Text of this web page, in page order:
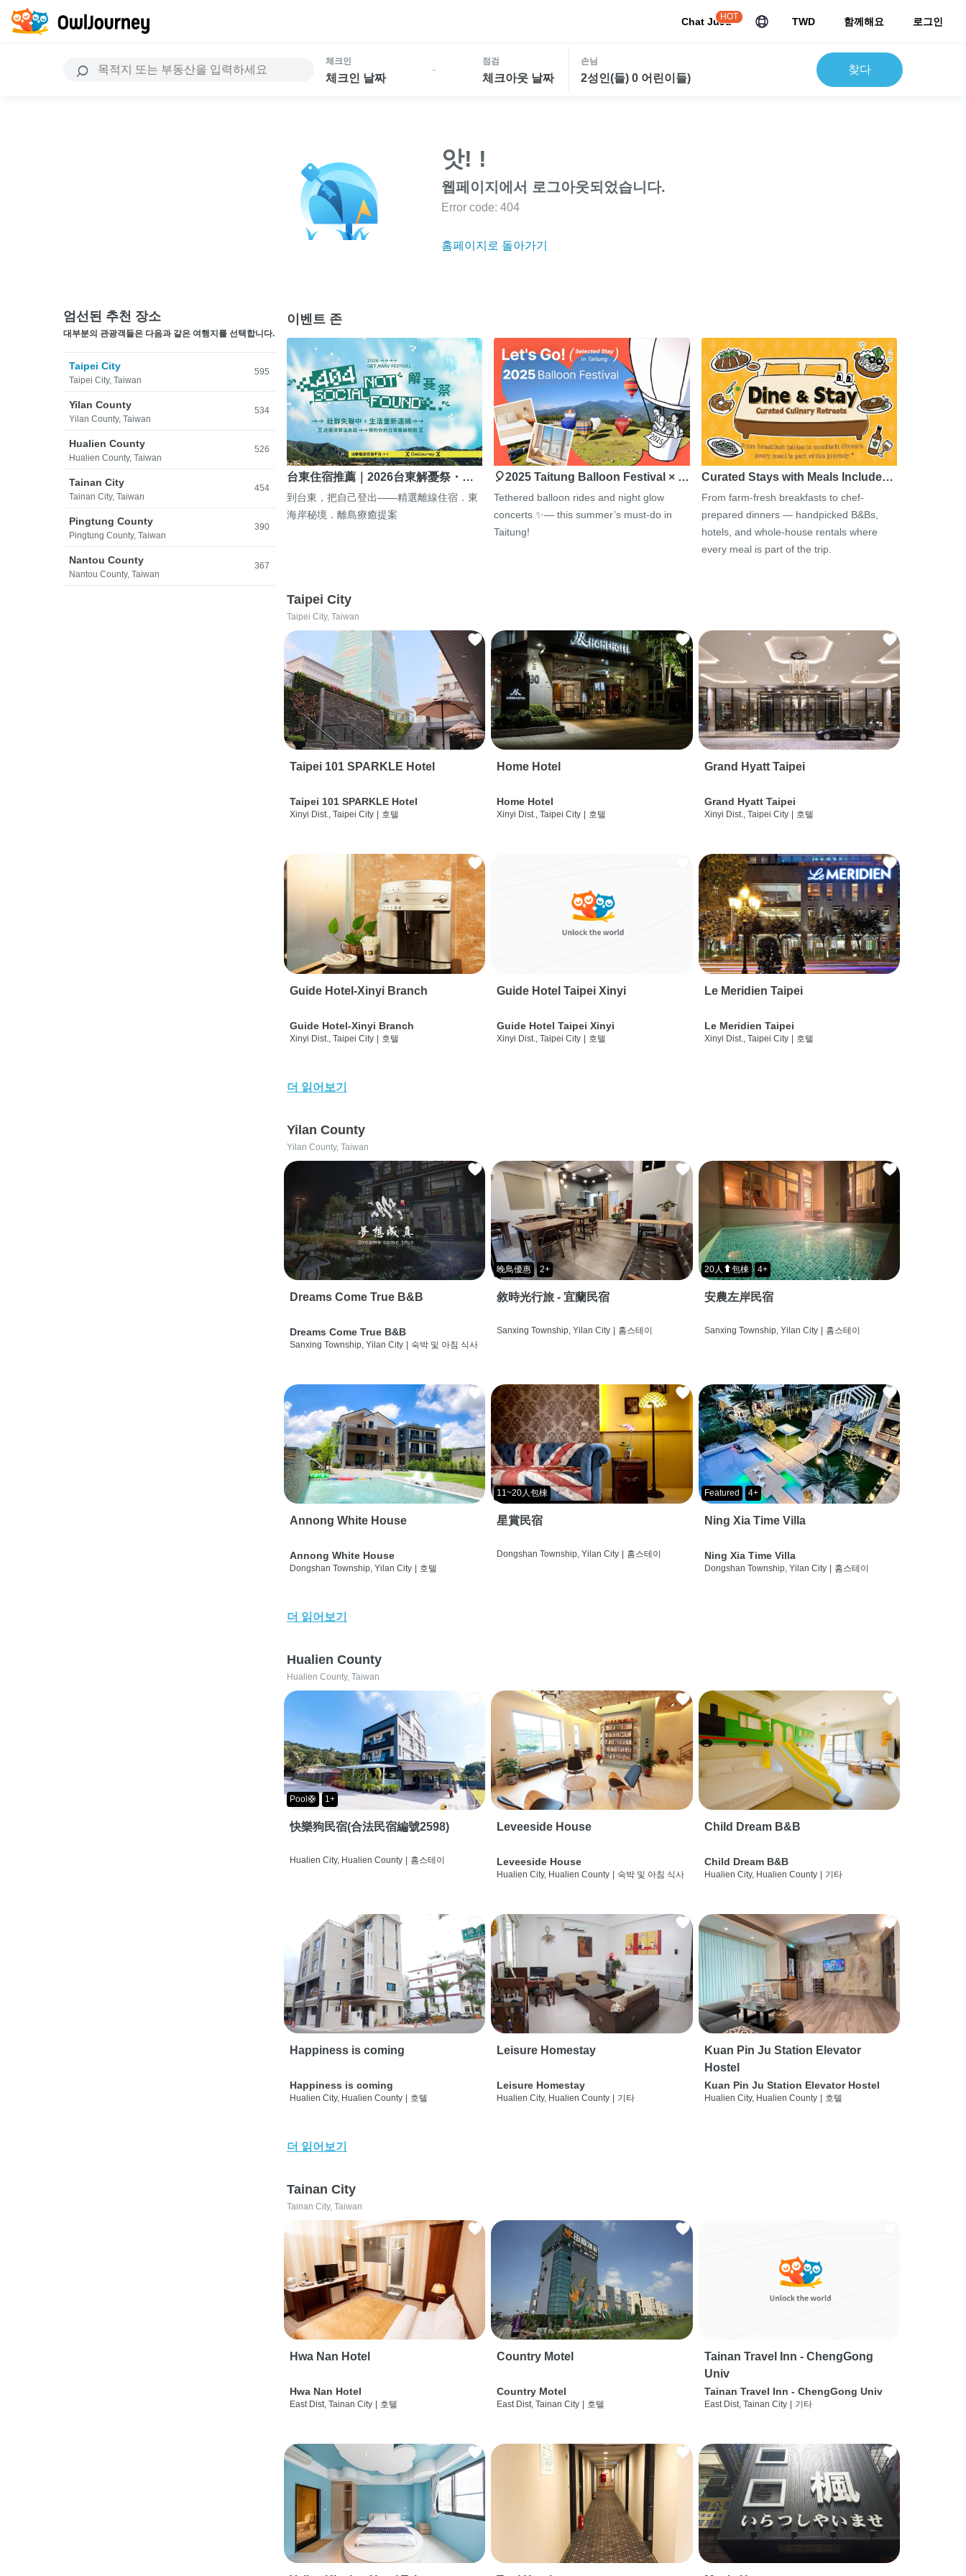
Chat JuJu
HOT TWD 함께해요 로그인
체크인
체크인 날짜
-
점검
체크아웃 날짜
손님
2성인(들) 0 어린이들)
찾다
앗! !
웹페이지에서 로그아웃되었습니다.
Error code: 404
홈페이지로 돌아가기
엄선된 추천 장소
대부분의 관광객들은 다음과 같은 여행지를 선택합니다.
Taipei City
Taipei City, Taiwan
595
Yilan County
Yilan County, Taiwan
534
Hualien County
Hualien County, Taiwan
526
Tainan City
Tainan City, Taiwan
454
Pingtung County
Pingtung County, Taiwan
390
Nantou County
Nantou County, Taiwan
367
이벤트 존
台東住宿推薦｜2026台東解憂祭・…
到台東，把自己登出——精選離線住宿．東
海岸秘境．離島療癒提案
🎈2025 Taitung Balloon Festival × …
Tethered balloon rides and night glow
concerts ✨— this summer’s must-do in
Taitung!
Curated Stays with Meals Include…
From farm-fresh breakfasts to chef-
prepared dinners — handpicked B&Bs,
hotels, and whole-house rentals where
every meal is part of the trip.
Taipei City
Taipei City, Taiwan
Taipei 101 SPARKLE Hotel
Taipei 101 SPARKLE Hotel
Xinyi Dist., Taipei City 호텔
Home Hotel
Home Hotel
Xinyi Dist., Taipei City 호텔
Grand Hyatt Taipei
Grand Hyatt Taipei
Xinyi Dist., Taipei City 호텔
Guide Hotel-Xinyi Branch
Guide Hotel-Xinyi Branch
Xinyi Dist., Taipei City | 호텔
Guide Hotel Taipei Xinyi
Guide Hotel Taipei Xinyi
Xinyi Dist., Taipei City | 호텔
Le Meridien Taipei
Le Meridien Taipei
Xinyi Dist., Taipei City | 호텔
더 읽어보기
Yilan County
Yilan County, Taiwan
Dreams Come True B&B
Dreams Come True B&B
Sanxing Township, Yilan City | 숙박 및 아침 식사
晚鳥優惠 2+
敘時光行旅 - 宜蘭民宿
Sanxing Township, Yilan City | 홈스테이
20人⬆包棟 4+
安農左岸民宿
Sanxing Township, Yilan City | 홈스테이
Annong White House
Annong White House
Dongshan Township, Yilan City | 호텔
11~20人包棟
星賞民宿
Dongshan Township, Yilan City | 홈스테이
Featured 4+
Ning Xia Time Villa
Ning Xia Time Villa
Dongshan Township, Yilan City | 홈스테이
더 읽어보기
Hualien County
Hualien County, Taiwan
Pool🛟 1+
快樂狗民宿(合法民宿編號2598)
Hualien City, Hualien County | 홈스테이
Leveeside House
Leveeside House
Hualien City, Hualien County | 숙박 및 아침 식사
Child Dream B&B
Child Dream B&B
Hualien City, Hualien County | 기타
Happiness is coming
Happiness is coming
Hualien City, Hualien County 호텔
Leisure Homestay
Leisure Homestay
Hualien City, Hualien County 기타
Kuan Pin Ju Station Elevator
Hostel
Kuan Pin Ju Station Elevator Hostel
Hualien City, Hualien County 호텔
더 읽어보기
Tainan City
Tainan City, Taiwan
Hwa Nan Hotel
Hwa Nan Hotel
East Dist, Tainan City 호텔
Country Motel
Country Motel
East Dist, Tainan City 호텔
Tainan Travel Inn - ChengGong
Univ
Tainan Travel Inn - ChengGong Univ
East Dist, Tainan City 기타